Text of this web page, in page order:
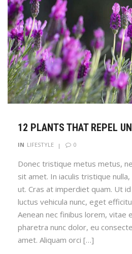
12 PLANTS THAT REPEL
IN LIFESTYLE 0
Donec tristique metus metus,
sit amet. In iaculis tristique
ut. Cras at imperdiet quam. Ut
luctus vehicula nunc, eget
Aenean nec finibus lorem, vitae
pharetra nunc dolor, eu
amet. Aliquam orci […]